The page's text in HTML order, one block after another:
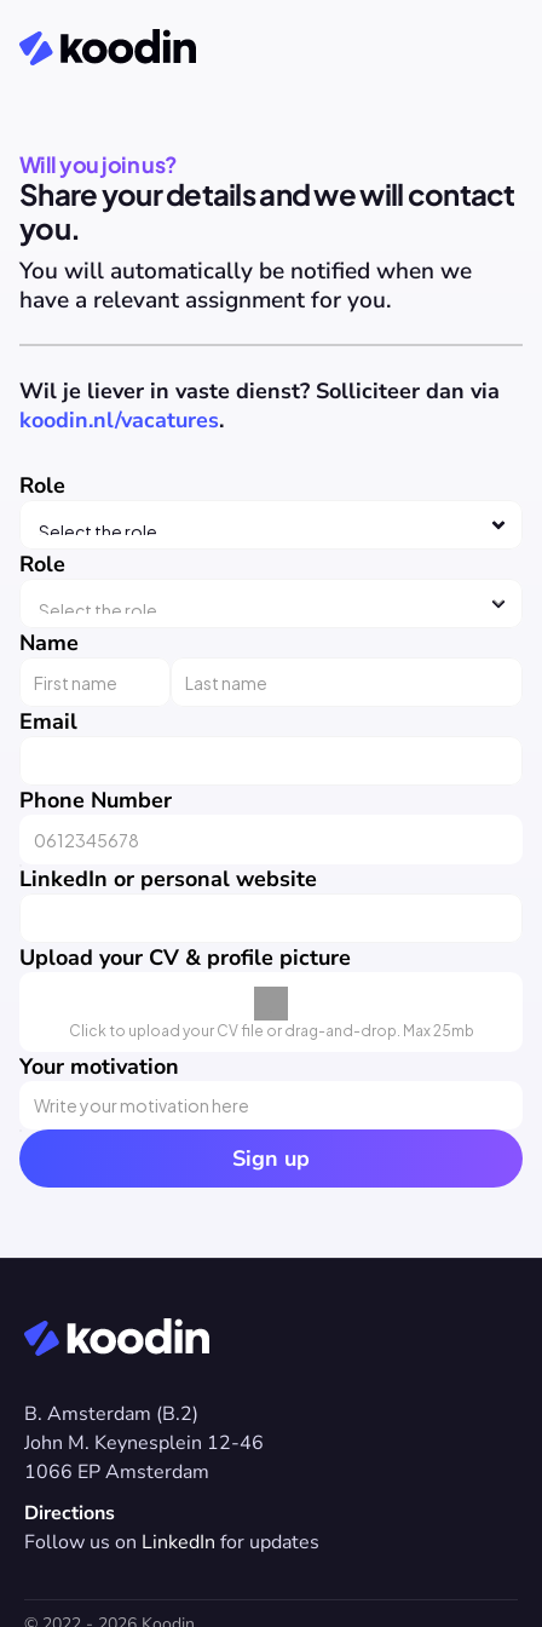
Will you join us?
Share your details and we will contact
you.
You will automatically be notified when we
have a relevant assignment for you.
koodin.nl/vacatures.
Role
Role
Name
Email
Phone Number
LinkedIn or personal website
Upload your CV & profile picture
Click to upload your CV file or drag-and-drop. Max 25mb
Your motivation
Sign up
B. Amsterdam (B.2)
John M. Keynesplein 12-46
1066 EP Amsterdam
Directions
Follow us on LinkedIn for updates